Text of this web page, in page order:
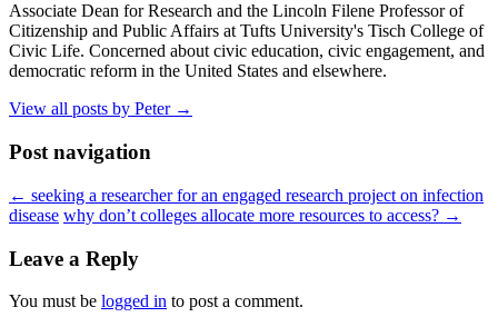
Associate Dean for Research and the Lincoln Filene Professor of
Citizenship and Public Affairs at Tufts University's Tisch College of
Civic Life. Concerned about civic education, civic engagement, and
democratic reform in the United States and elsewhere.
View all posts by Peter →
Post navigation
← seeking a researcher for an engaged research project on infection
disease why don’t colleges allocate more resources to access? →
Leave a Reply
You must be logged in to post a comment.